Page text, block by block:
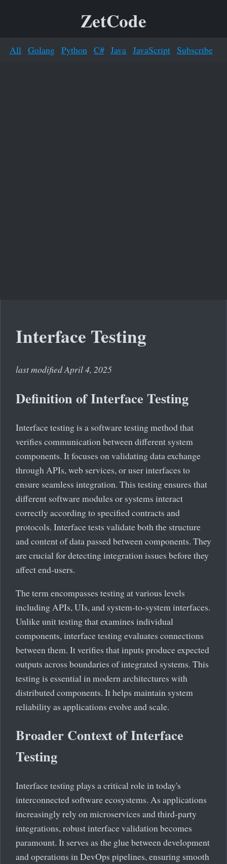
ZetCode
All Golang Python C# Java JavaScript Subscribe
Interface Testing
last modified April 4, 2025
Definition of Interface Testing
Interface testing is a software testing method that
verifies communication between different system
components. It focuses on validating data exchange
through APIs, web services, or user interfaces to
ensure seamless integration. This testing ensures that
different software modules or systems interact
correctly according to specified contracts and
protocols. Interface tests validate both the structure
and content of data passed between components. They
are crucial for detecting integration issues before they
affect end-users.
The term encompasses testing at various levels
including APIs, UIs, and system-to-system interfaces.
Unlike unit testing that examines individual
components, interface testing evaluates connections
between them. It verifies that inputs produce expected
outputs across boundaries of integrated systems. This
testing is essential in modern architectures with
distributed components. It helps maintain system
reliability as applications evolve and scale.
Broader Context of Interface
Testing
Interface testing plays a critical role in today's
interconnected software ecosystems. As applications
increasingly rely on microservices and third-party
integrations, robust interface validation becomes
paramount. It serves as the glue between development
and operations in DevOps pipelines, ensuring smooth